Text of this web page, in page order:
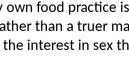
own food practice
than a truer
interest in sex